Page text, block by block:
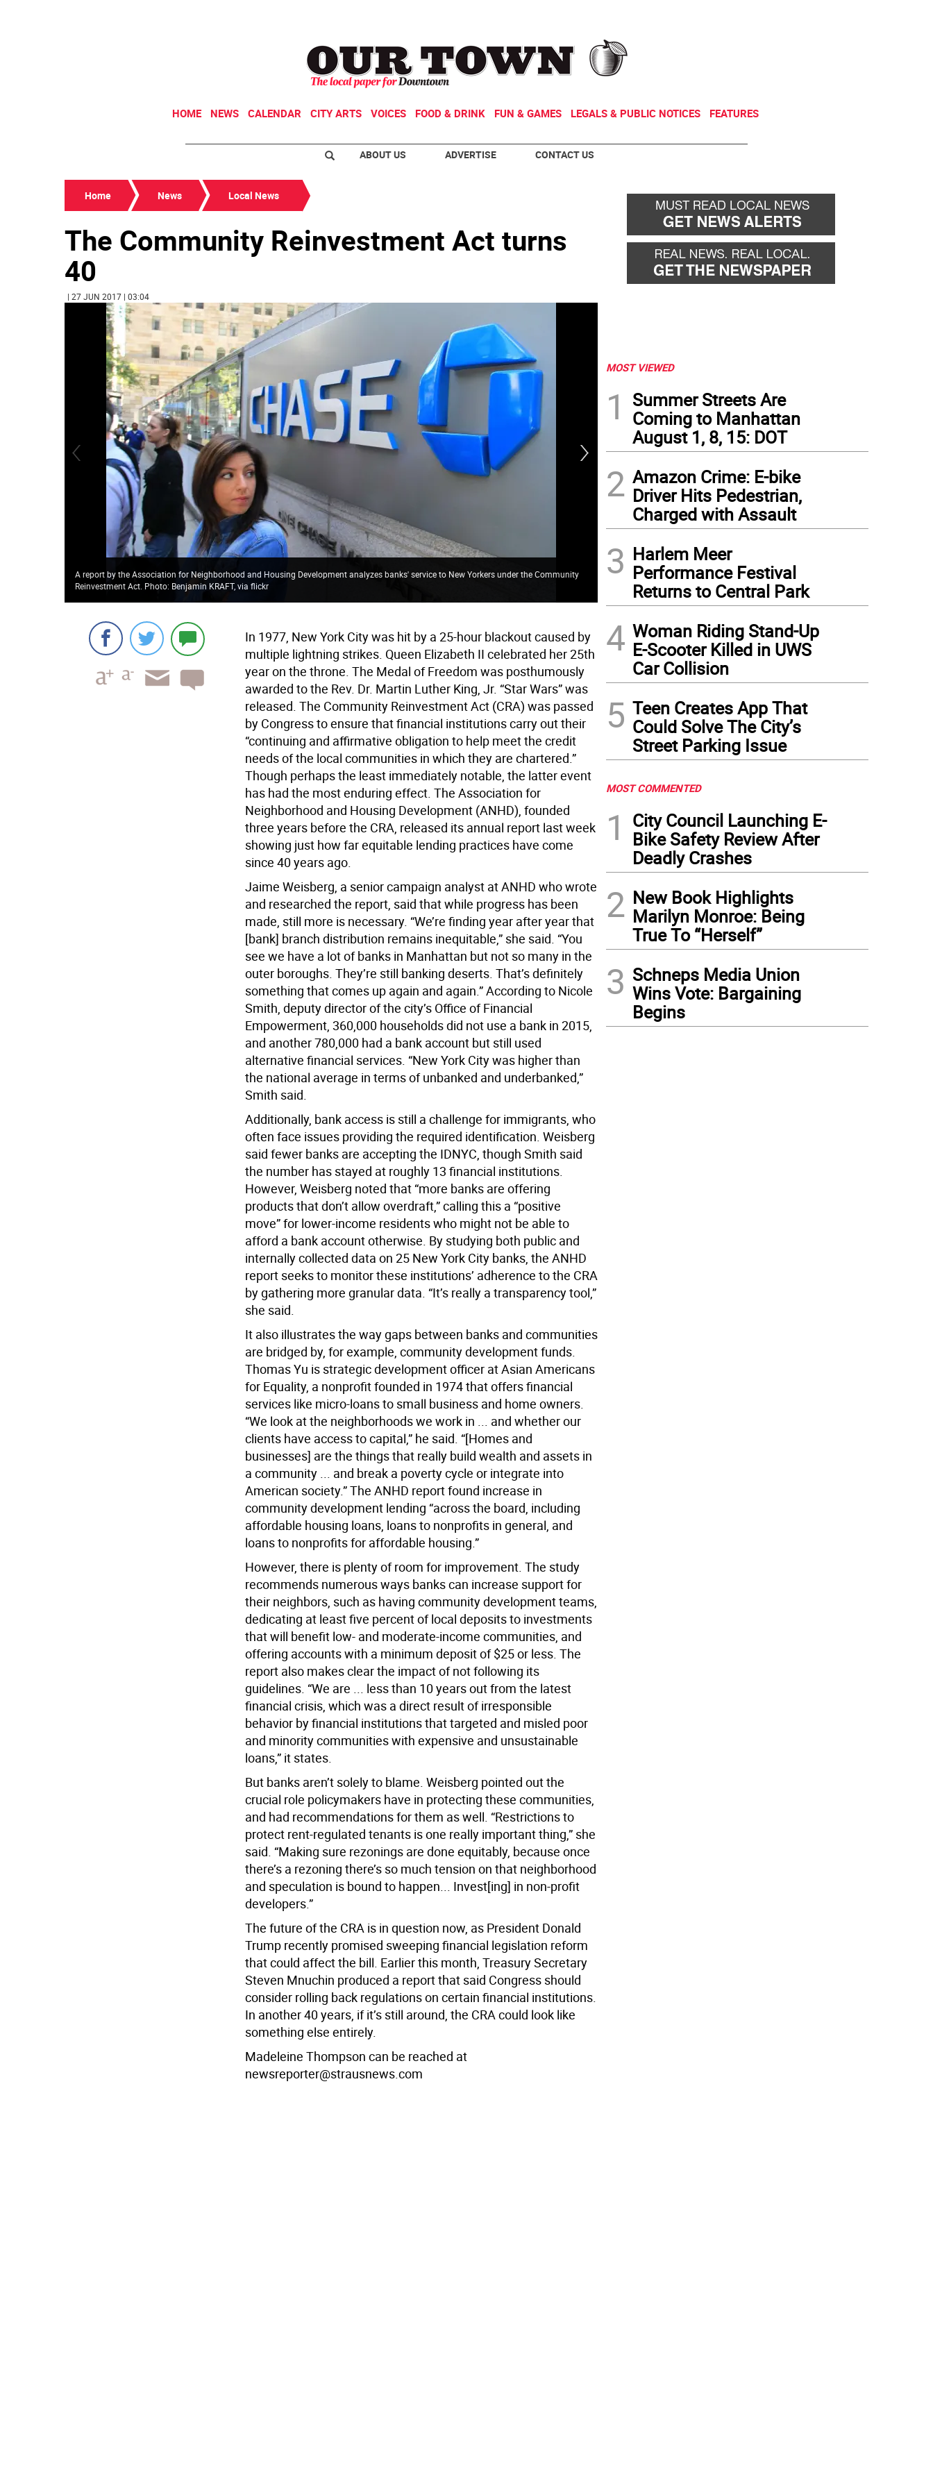
HOME NEWS CALENDAR CITY ARTS VOICES FOOD & DRINK FUN & GAMES LEGALS & PUBLIC NOTICES FEATURES
ABOUT US ADVERTISE CONTACT US
Home News Local News
The Community Reinvestment Act turns
40
| 27 JUN 2017 | 03:04
A report by the Association for Neighborhood and Housing Development analyzes banks' service to New Yorkers under the Community
Reinvestment Act. Photo: Benjamin KRAFT, via flickr
A report by the Association for Neighborhood and Housing Development analyses
Reinvestment Act. Photo: Shannon McGee, via flickr
In 1977, New York City was hit by a 25-hour blackout caused by
multiple lightning strikes. Queen Elizabeth II celebrated her 25th
year on the throne. The Medal of Freedom was posthumously
awarded to the Rev. Dr. Martin Luther King, Jr. “Star Wars” was
released. The Community Reinvestment Act (CRA) was passed
by Congress to ensure that financial institutions carry out their
“continuing and affirmative obligation to help meet the credit
needs of the local communities in which they are chartered.”
Though perhaps the least immediately notable, the latter event
has had the most enduring effect. The Association for
Neighborhood and Housing Development (ANHD), founded
three years before the CRA, released its annual report last week
showing just how far equitable lending practices have come
since 40 years ago.
Jaime Weisberg, a senior campaign analyst at ANHD who wrote
and researched the report, said that while progress has been
made, still more is necessary. “We’re finding year after year that
[bank] branch distribution remains inequitable,” she said. “You
see we have a lot of banks in Manhattan but not so many in the
outer boroughs. They’re still banking deserts. That’s definitely
something that comes up again and again.” According to Nicole
Smith, deputy director of the city’s Office of Financial
Empowerment, 360,000 households did not use a bank in 2015,
and another 780,000 had a bank account but still used
alternative financial services. “New York City was higher than
the national average in terms of unbanked and underbanked,”
Smith said.
Additionally, bank access is still a challenge for immigrants, who
often face issues providing the required identification. Weisberg
said fewer banks are accepting the IDNYC, though Smith said
the number has stayed at roughly 13 financial institutions.
However, Weisberg noted that “more banks are offering
products that don’t allow overdraft,” calling this a “positive
move” for lower-income residents who might not be able to
afford a bank account otherwise. By studying both public and
internally collected data on 25 New York City banks, the ANHD
report seeks to monitor these institutions’ adherence to the CRA
by gathering more granular data. “It’s really a transparency tool,”
she said.
It also illustrates the way gaps between banks and communities
are bridged by, for example, community development funds.
Thomas Yu is strategic development officer at Asian Americans
for Equality, a nonprofit founded in 1974 that offers financial
services like micro-loans to small business and home owners.
“We look at the neighborhoods we work in ... and whether our
clients have access to capital,” he said. “[Homes and
businesses] are the things that really build wealth and assets in
a community ... and break a poverty cycle or integrate into
American society.” The ANHD report found increase in
community development lending “across the board, including
affordable housing loans, loans to nonprofits in general, and
loans to nonprofits for affordable housing.”
However, there is plenty of room for improvement. The study
recommends numerous ways banks can increase support for
their neighbors, such as having community development teams,
dedicating at least five percent of local deposits to investments
that will benefit low- and moderate-income communities, and
offering accounts with a minimum deposit of $25 or less. The
report also makes clear the impact of not following its
guidelines. “We are ... less than 10 years out from the latest
financial crisis, which was a direct result of irresponsible
behavior by financial institutions that targeted and misled poor
and minority communities with expensive and unsustainable
loans,” it states.
But banks aren’t solely to blame. Weisberg pointed out the
crucial role policymakers have in protecting these communities,
and had recommendations for them as well. “Restrictions to
protect rent-regulated tenants is one really important thing,” she
said. “Making sure rezonings are done equitably, because once
there’s a rezoning there’s so much tension on that neighborhood
and speculation is bound to happen... Invest[ing] in non-profit
developers.”
The future of the CRA is in question now, as President Donald
Trump recently promised sweeping financial legislation reform
that could affect the bill. Earlier this month, Treasury Secretary
Steven Mnuchin produced a report that said Congress should
consider rolling back regulations on certain financial institutions.
In another 40 years, if it’s still around, the CRA could look like
something else entirely.
Madeleine Thompson can be reached at
newsreporter@strausnews.com
MOST VIEWED
1
Summer Streets Are
Coming to Manhattan
August 1, 8, 15: DOT
2 Amazon Crime: E-bike
Driver Hits Pedestrian,
Charged with Assault
3 Harlem Meer
Performance Festival
Returns to Central Park
4 Woman Riding Stand-Up
E-Scooter Killed in UWS
Car Collision
5 Teen Creates App That
Could Solve The City’s
Street Parking Issue
MOST COMMENTED
1
City Council Launching E-
Bike Safety Review After
Deadly Crashes
2 New Book Highlights
Marilyn Monroe: Being
True To “Herself”
3 Schneps Media Union
Wins Vote: Bargaining
Begins